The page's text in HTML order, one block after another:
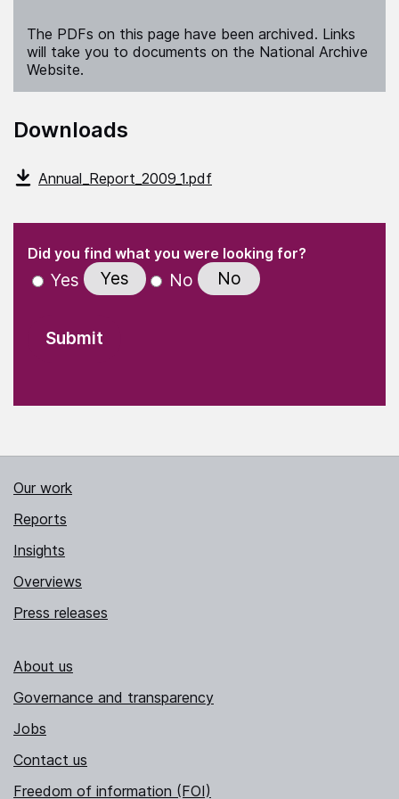
The PDFs on this page have been archived. Links
will take you to documents on the National Archive
Website.
Downloads
Annual_Report_2009_1.pdf
" indicates required fields
Did you find what you were looking for?(Required)
Yes Yes No No
Our work
Reports
Insights
Overviews
Press releases
About us
Governance and transparency
Jobs
Contact us
Freedom of information (FOI)